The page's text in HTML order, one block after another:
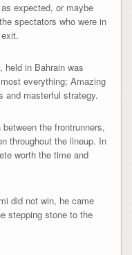
expected, or maybe
spectators who were in
held in Bahrain was
everything; Amazing
and masterful strategy.
the frontrunners,
throughout the lineup. In
worth the time and
did not win, he came
stepping stone to the